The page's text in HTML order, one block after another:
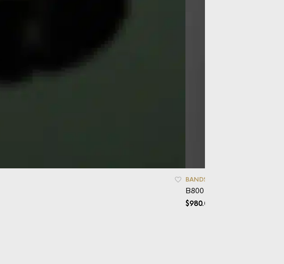
BANDS
B800 – Mokume
$980.00